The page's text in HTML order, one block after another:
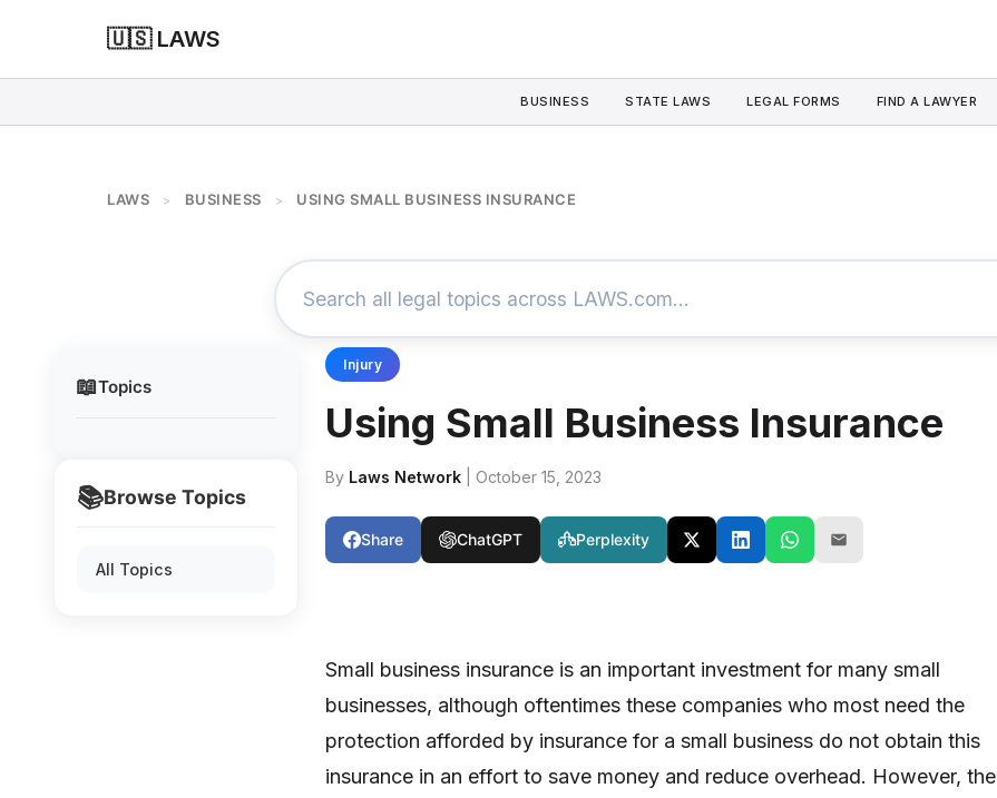
🇺🇸 LAWS
BUSINESS STATE LAWS LEGAL FORMS FIND A LAWYER
LAWS > BUSINESS > USING SMALL BUSINESS INSURANCE
📖Topics
📚Browse Topics
All Topics
Injury
Using Small Business Insurance
By Laws Network | October 15, 2023
Share ChatGPT Perplexity
Small business insurance is an important investment for many small
businesses, although oftentimes these companies who most need the
protection afforded by insurance for a small business do not obtain this
insurance in an effort to save money and reduce overhead. However, the